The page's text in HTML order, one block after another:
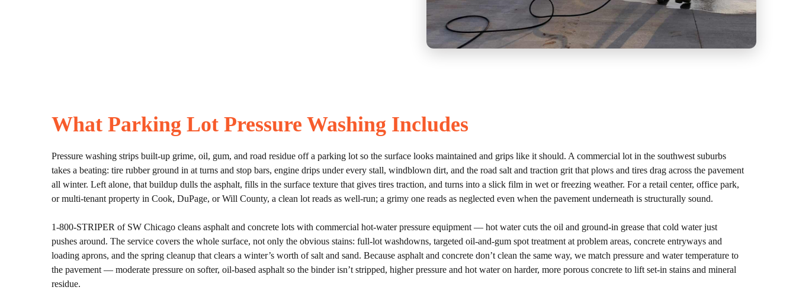
What Parking Lot Pressure Washing Includes
Pressure washing strips built-up grime, oil, gum, and road residue off a parking lot so the surface looks maintained and grips like it should. A commercial lot in the southwest suburbs
takes a beating: tire rubber ground in at turns and stop bars, engine drips under every stall, windblown dirt, and the road salt and traction grit that plows and tires drag across the pavement
all winter. Left alone, that buildup dulls the asphalt, fills in the surface texture that gives tires traction, and turns into a slick film in wet or freezing weather. For a retail center, office park,
or multi-tenant property in Cook, DuPage, or Will County, a clean lot reads as well-run; a grimy one reads as neglected even when the pavement underneath is structurally sound.
1-800-STRIPER of SW Chicago cleans asphalt and concrete lots with commercial hot-water pressure equipment — hot water cuts the oil and ground-in grease that cold water just
pushes around. The service covers the whole surface, not only the obvious stains: full-lot washdowns, targeted oil-and-gum spot treatment at problem areas, concrete entryways and
loading aprons, and the spring cleanup that clears a winter’s worth of salt and sand. Because asphalt and concrete don’t clean the same way, we match pressure and water temperature to
the pavement — moderate pressure on softer, oil-based asphalt so the binder isn’t stripped, higher pressure and hot water on harder, more porous concrete to lift set-in stains and mineral
residue.